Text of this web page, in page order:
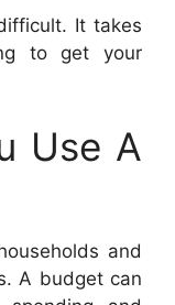
It takes
to get your
Use A
and
A budget can